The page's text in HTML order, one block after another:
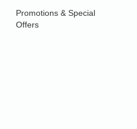
Promotions & Special
Offers